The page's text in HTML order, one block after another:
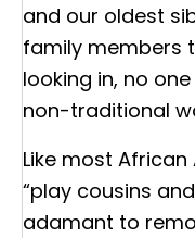
and our oldest
family members
looking in, no
non-traditional
Like most
“play cousins
adamant to